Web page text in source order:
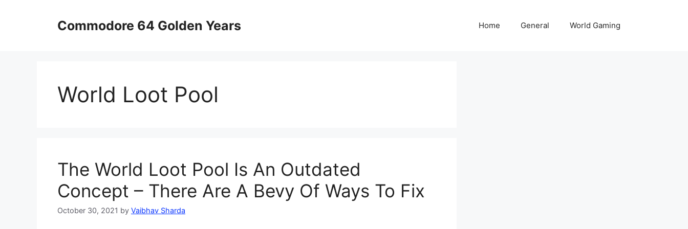
Commodore 64 Golden Years Home General World Gaming
World Loot Pool
The World Loot Pool Is An Outdated
Concept – There Are A Bevy Of Ways To Fix
October 30, 2021 by Vaibhav Sharda